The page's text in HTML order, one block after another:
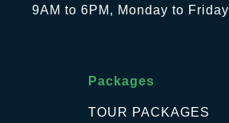
9AM to 6PM, Monday to Friday
Packages
TOUR PACKAGES